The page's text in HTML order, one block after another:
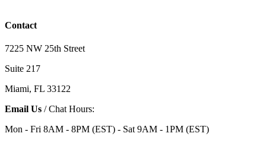
Contact
7225 NW 25th Street
Suite 217
Miami, FL 33122
Email Us / Chat Hours:
Mon - Fri 8AM - 8PM (EST) - Sat 9AM - 1PM (EST)